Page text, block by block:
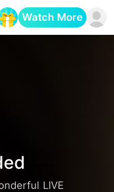
Watch More
LIVE